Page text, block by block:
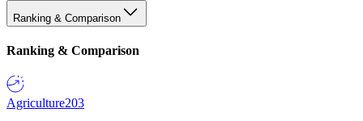
Ranking & Comparison
Ranking & Comparison
Agriculture203